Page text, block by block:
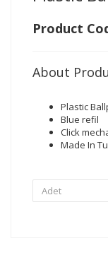
Product
About
Plastic
Blue refil
Click
Made In